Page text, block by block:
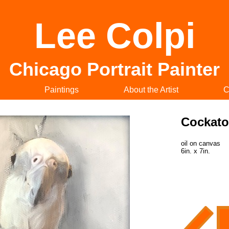
Lee Colpi
Chicago Portrait Painter
Paintings About the Artist
oil on canvas
6in. x 7in.